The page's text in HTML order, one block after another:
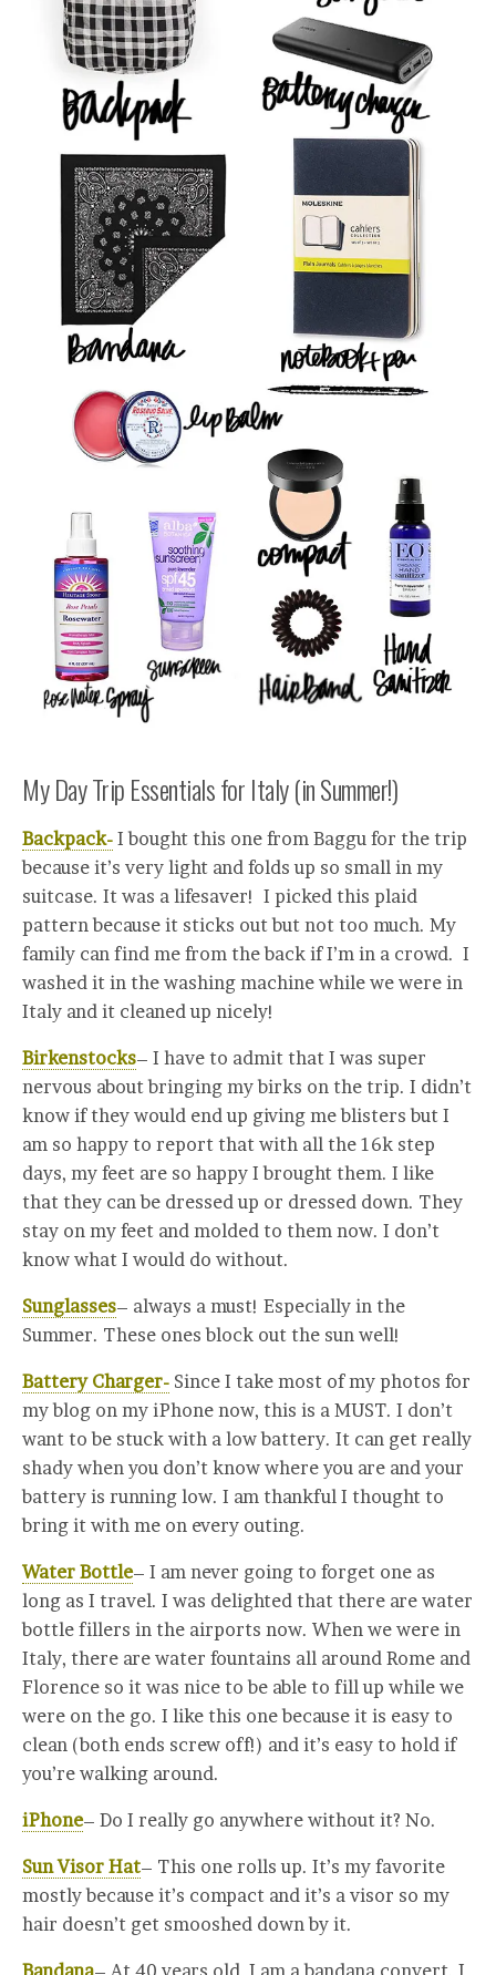
My Day Trip Essentials for Italy (in Summer!)
Backpack- I bought this one from Baggu for the trip
because it’s very light and folds up so small in my
suitcase. It was a lifesaver! I picked this plaid
pattern because it sticks out but not too much. My
family can find me from the back if I’m in a crowd. I
washed it in the washing machine while we were in
Italy and it cleaned up nicely!
Birkenstocks– I have to admit that I was super
nervous about bringing my birks on the trip. I didn’t
know if they would end up giving me blisters but I
am so happy to report that with all the 16k step
days, my feet are so happy I brought them. I like
that they can be dressed up or dressed down. They
stay on my feet and molded to them now. I don’t
know what I would do without.
Sunglasses– always a must! Especially in the
Summer. These ones block out the sun well!
Battery Charger- Since I take most of my photos for
my blog on my iPhone now, this is a MUST. I don’t
want to be stuck with a low battery. It can get really
shady when you don’t know where you are and your
battery is running low. I am thankful I thought to
bring it with me on every outing.
Water Bottle– I am never going to forget one as
long as I travel. I was delighted that there are water
bottle fillers in the airports now. When we were in
Italy, there are water fountains all around Rome and
Florence so it was nice to be able to fill up while we
were on the go. I like this one because it is easy to
clean (both ends screw off!) and it’s easy to hold if
you’re walking around.
iPhone– Do I really go anywhere without it? No.
Sun Visor Hat– This one rolls up. It’s my favorite
mostly because it’s compact and it’s a visor so my
hair doesn’t get smooshed down by it.
Bandana– At 40 years old, I am a bandana convert. I